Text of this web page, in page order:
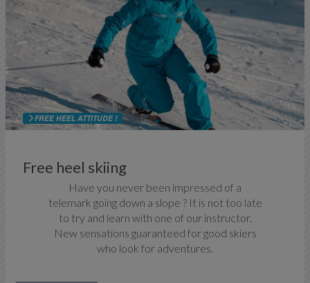
FREE HEEL ATTITUDE !
Free heel skiing
Have you never been impressed of a
telemark going down a slope ? It is not too late
to try and learn with one of our instructor.
New sensations guaranteed for good skiers
who look for adventures.